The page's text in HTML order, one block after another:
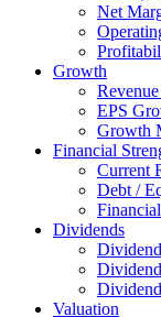
Net
Growth
EPS
Growth
Financial
Current
Debt /
Dividends
Valuation